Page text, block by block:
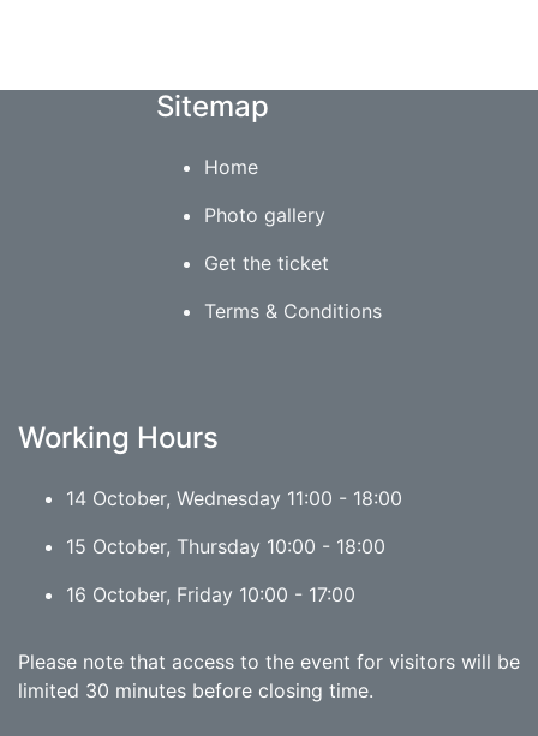
Sitemap
Home
Photo gallery
Get the ticket
Terms & Conditions
Working Hours
14 October, Wednesday 11:00 - 18:00
15 October, Thursday 10:00 - 18:00
16 October, Friday 10:00 - 17:00
Please note that access to the event for visitors will be
limited 30 minutes before closing time.